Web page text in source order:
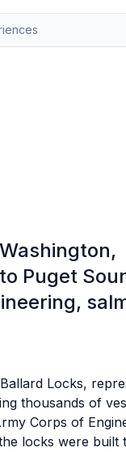
Puget
Locks,
thousands of
Corps of
locks were built